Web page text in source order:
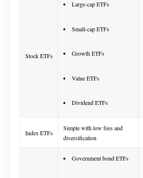
Stock ETFs
Large-cap ETFs
Small-cap ETFs
Growth ETFs
Value ETFs
Dividend ETFs
Index ETFs
Simple with low fees and
diversification
Government bond ETFs